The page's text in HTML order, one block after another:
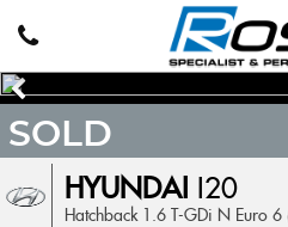
HYUNDAI I20
Hatchback 1.6 T-GDi N Euro
SOLD